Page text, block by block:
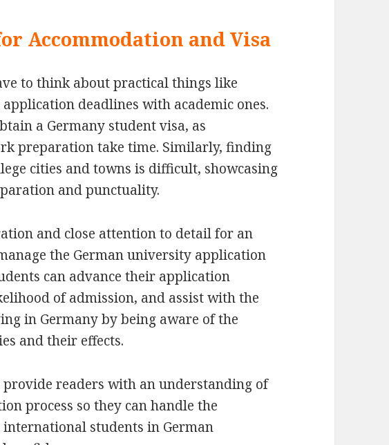
Accommodation and Visa
to think about practical things like
deadlines with academic ones.
a Germany student visa, as
preparation take time. Similarly, finding
cities and towns is difficult, showcasing
and punctuality.
and close attention to detail for an
the German university application
can advance their application
of admission, and assist with the
in Germany by being aware of the
and their effects.
provide readers with an understanding of
process so they can handle the
students in German